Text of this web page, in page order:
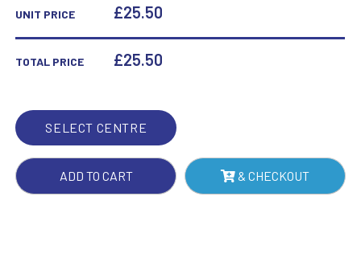
ON
COLUMN
PLATE
(1IN
MOST
IMPROVED
UNIT PRICE £25.50
TOTAL PRICE £25.50
SELECT CENTRE
ADD TO CART & CHECKOUT